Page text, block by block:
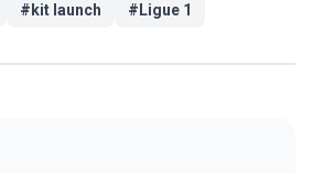
# kit launch # Ligue 1